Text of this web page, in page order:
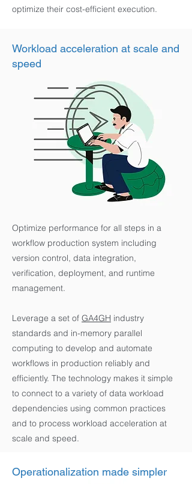
optimize their cost-efficient execution.
Workload acceleration at scale and
speed
Optimize performance for all steps in a
workflow production system including
version control, data integration,
verification, deployment, and runtime
management.
Leverage a set of GA4GH industry
standards and in-memory parallel
computing to develop and automate
workflows in production reliably and
efficiently. The technology makes it simple
to connect to a variety of data workload
dependencies using common practices
and to process workload acceleration at
scale and speed.
Operationalization made simpler